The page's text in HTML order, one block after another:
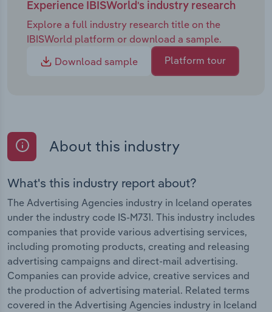
Experience IBISWorld's industry research
Explore a full industry research title on the
IBISWorld platform or download a sample.
Download sample
Platform tour
About this industry
What's this industry report about?
The Advertising Agencies industry in Iceland operates
under the industry code IS-M731. This industry includes
companies that provide various advertising services,
including promoting products, creating and releasing
advertising campaigns and direct-mail advertising.
Companies can provide advice, creative services and
the production of advertising material. Related terms
covered in the Advertising Agencies industry in Iceland